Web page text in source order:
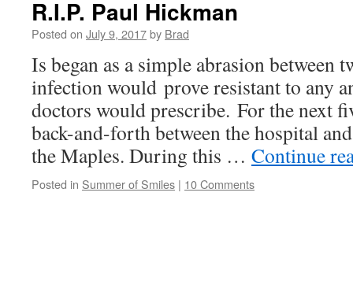
R.I.P. Paul Hickman
Posted on July 9, 2017by Brad
Is began as a simple abrasion between
infection would prove resistant to any
doctors would prescribe. For the next
back-and-forth between the hospital
the Maples. During this … Continue
Posted in Summer of Smiles | 10 Comments